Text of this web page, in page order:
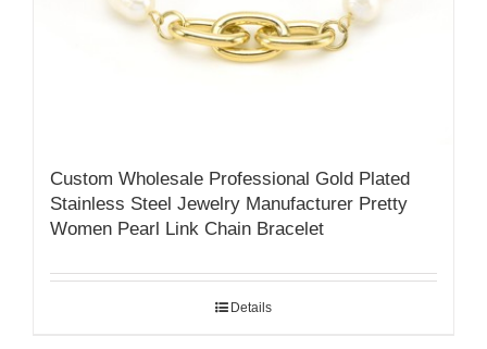
Custom Wholesale Professional Gold Plated
Stainless Steel Jewelry Manufacturer Pretty
Women Pearl Link Chain Bracelet
Details